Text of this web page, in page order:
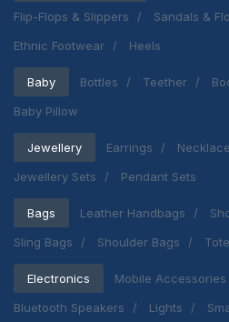
Flip-Flops & Slippers
Sandals &
Ethnic Footwear
Heels
Baby Bottles Teether
Baby Pillow
Jewellery Earrings
Jewellery Sets
Pendant Sets
Bags Leather Handbags
Sling Bags
Shoulder Bags
Electronics Mobile Accessories
Bluetooth Speakers
Lights